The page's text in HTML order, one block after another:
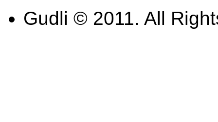
Gudli © 2011. All